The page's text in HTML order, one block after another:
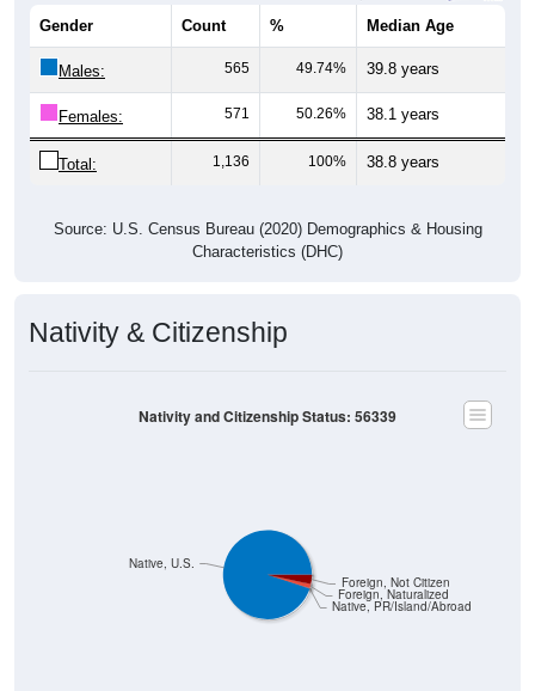
Gender Count % Median Age
Males: 565 49.74% 39.8 years
Females: 571 50.26% 38.1 years
Total: 1,136 100% 38.8 years
Source: U.S. Census Bureau (2020) Demographics & Housing
Characteristics (DHC)
Nativity & Citizenship
Native, PR/Island/Abroad
Foreign, Naturalized
Foreign, Not Citizen
Native, U.S.
Nativity and Citizenship Status: 56339